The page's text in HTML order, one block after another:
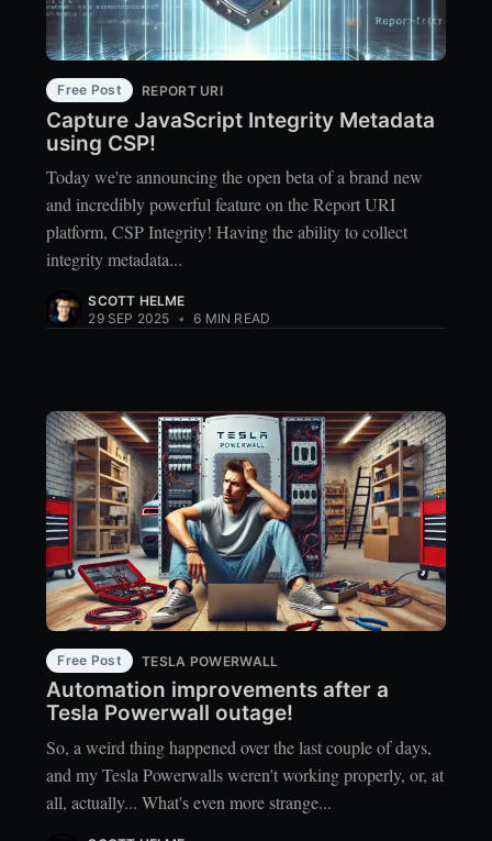
Free Post REPORT URI
Capture JavaScript Integrity Metadata
using CSP!
Today we're announcing the open beta of a brand new
and incredibly powerful feature on the Report URI
platform, CSP Integrity! Having the ability to collect
integrity metadata...
SCOTT HELME
29 SEP 2025 • 6 MIN READ
Free Post TESLA POWERWALL
Automation improvements after a
Tesla Powerwall outage!
So, a weird thing happened over the last couple of days,
and my Tesla Powerwalls weren't working properly, or, at
all, actually... What's even more strange...